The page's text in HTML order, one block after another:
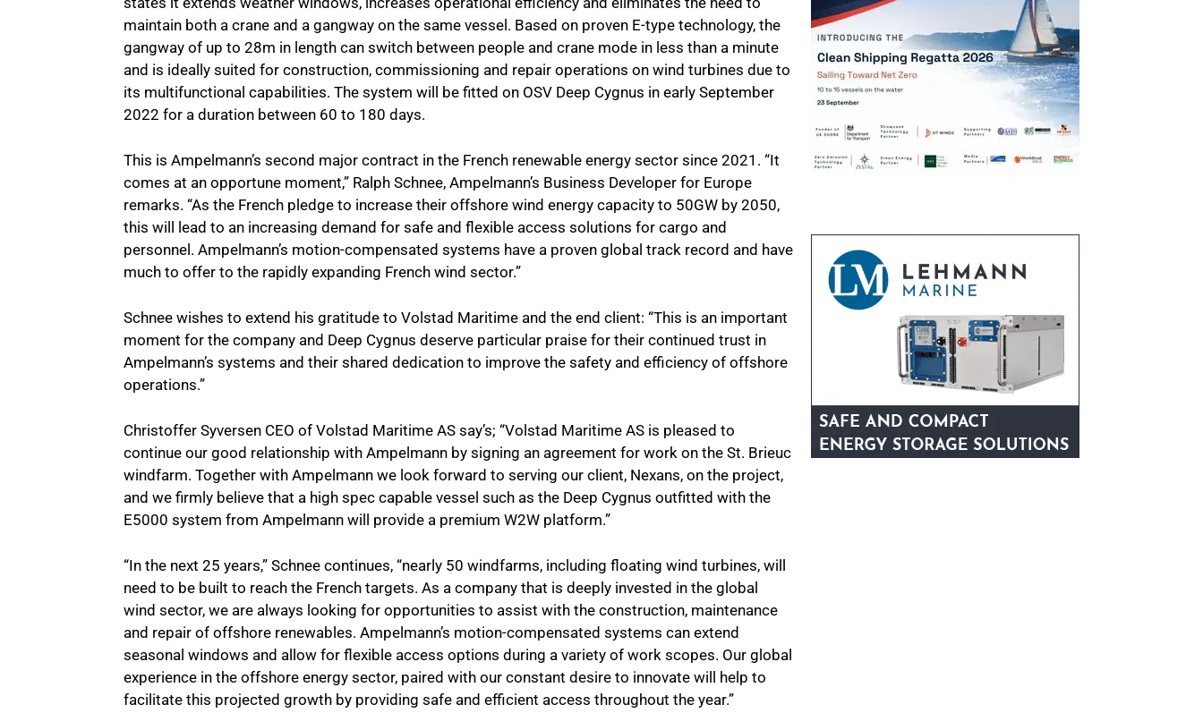
maintain both a crane and a gangway on the same vessel. Based on proven E-type technology, the
gangway of up to 28m in length can switch between people and crane mode in less than a minute
and is ideally suited for construction, commissioning and repair operations on wind turbines due to
its multifunctional capabilities. The system will be fitted on OSV Deep Cygnus in early September
2022 for a duration between 60 to 180 days.
This is Ampelmann’s second major contract in the French renewable energy sector since 2021. “It
comes at an opportune moment,” Ralph Schnee, Ampelmann’s Business Developer for Europe
remarks. “As the French pledge to increase their offshore wind energy capacity to 50GW by 2050,
this will lead to an increasing demand for safe and flexible access solutions for cargo and
personnel. Ampelmann’s motion-compensated systems have a proven global track record and have
much to offer to the rapidly expanding French wind sector.”
Schnee wishes to extend his gratitude to Volstad Maritime and the end client: “This is an important
moment for the company and Deep Cygnus deserve particular praise for their continued trust in
Ampelmann’s systems and their shared dedication to improve the safety and efficiency of offshore
operations.”
Christoffer Syversen CEO of Volstad Maritime AS say’s; “Volstad Maritime AS is pleased to
continue our good relationship with Ampelmann by signing an agreement for work on the St. Brieuc
windfarm. Together with Ampelmann we look forward to serving our client, Nexans, on the project,
and we firmly believe that a high spec capable vessel such as the Deep Cygnus outfitted with the
E5000 system from Ampelmann will provide a premium W2W platform.”
“In the next 25 years,” Schnee continues, “nearly 50 windfarms, including floating wind turbines, will
need to be built to reach the French targets. As a company that is deeply invested in the global
wind sector, we are always looking for opportunities to assist with the construction, maintenance
and repair of offshore renewables. Ampelmann’s motion-compensated systems can extend
seasonal windows and allow for flexible access options during a variety of work scopes. Our global
experience in the offshore energy sector, paired with our constant desire to innovate will help to
facilitate this projected growth by providing safe and efficient access throughout the year.”